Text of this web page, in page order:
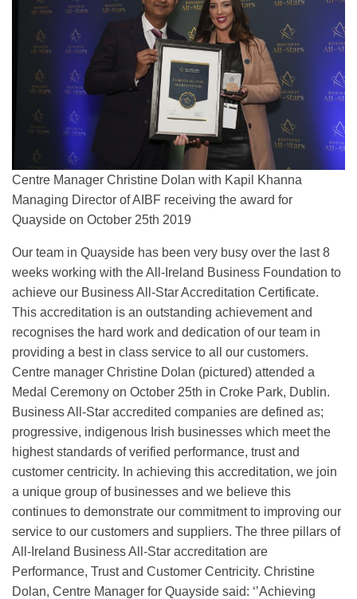
Centre Manager Christine Dolan with Kapil Khanna
Managing Director of AIBF receiving the award for
Quayside on October 25th 2019
Our team in Quayside has been very busy over the last 8
weeks working with the All-Ireland Business Foundation to
achieve our Business All-Star Accreditation Certificate.
This accreditation is an outstanding achievement and
recognises the hard work and dedication of our team in
providing a best in class service to all our customers.
Centre manager Christine Dolan (pictured) attended a
Medal Ceremony on October 25th in Croke Park, Dublin.
Business All-Star accredited companies are defined as;
progressive, indigenous Irish businesses which meet the
highest standards of verified performance, trust and
customer centricity. In achieving this accreditation, we join
a unique group of businesses and we believe this
continues to demonstrate our commitment to improving our
service to our customers and suppliers. The three pillars of
All-Ireland Business All-Star accreditation are
Performance, Trust and Customer Centricity. Christine
Dolan, Centre Manager for Quayside said: ‘’Achieving